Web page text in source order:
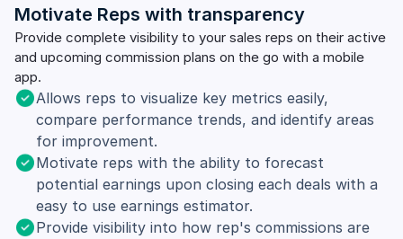
Motivate Reps with transparency
Provide complete visibility to your sales reps on their active
and upcoming commission plans on the go with a mobile
app.
Allows reps to visualize key metrics easily,
compare performance trends, and identify areas
for improvement.
Motivate reps with the ability to forecast
potential earnings upon closing each deals with a
easy to use earnings estimator.
Provide visibility into how rep's commissions are